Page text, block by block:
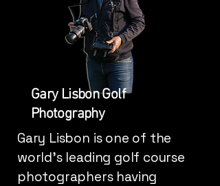
Gary Lisbon Golf
Photography
Gary Lisbon is one of the
world's leading golf course
photographers having